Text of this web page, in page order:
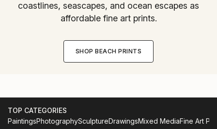
coastlines, seascapes, and ocean escapes as
affordable fine art prints.
SHOP BEACH PRINTS
TOP CATEGORIES
PaintingsPhotographySculptureDrawingsMixed MediaFine Art